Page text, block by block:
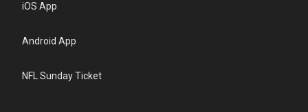
iOS App
Android App
NFL Sunday Ticket